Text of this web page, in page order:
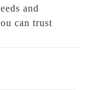
and
can trust